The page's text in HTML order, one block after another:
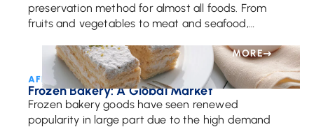
preservation method for almost all foods. From
fruits and vegetables to meat and seafood,
MORE
AFE Team • June 26, 2018
Frozen Bakery: A Global Market
Frozen bakery goods have seen renewed
popularity in large part due to the high demand